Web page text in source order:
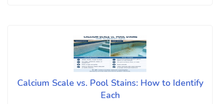
Calcium Scale vs. Pool Stains: How to Identify
Each